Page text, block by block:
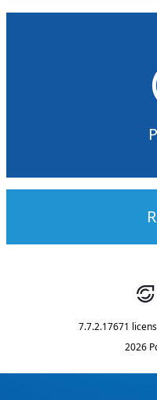
7.7.2.17671
2026